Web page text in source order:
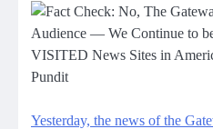
Yesterday, the news of the